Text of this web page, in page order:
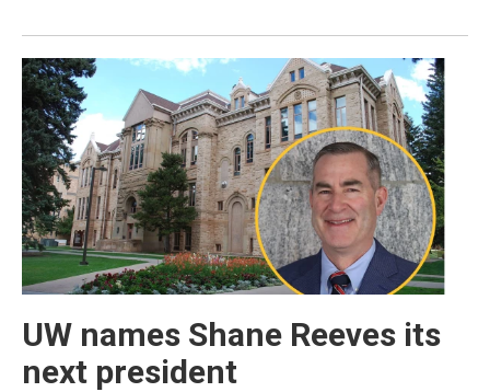
UW names Shane Reeves its
next president